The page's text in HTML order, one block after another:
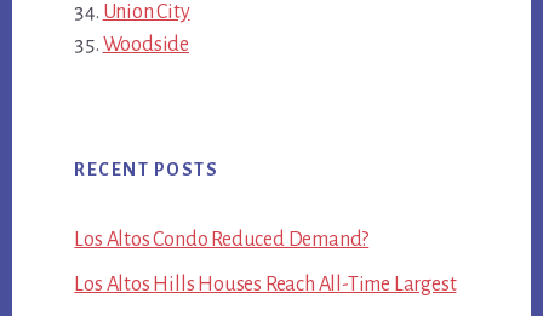
Union City
Woodside
RECENT POSTS
Los Altos Condo Reduced Demand?
Los Altos Hills Houses Reach All-Time Largest